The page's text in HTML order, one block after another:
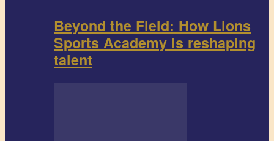
Beyond the Field: How Lions
Sports Academy is reshaping
talent